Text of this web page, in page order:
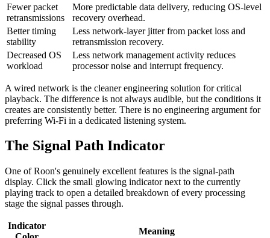
Fewer packet
retransmissions
More predictable data delivery, reducing OS-level
recovery overhead.
Better timing
stability
Less network-layer jitter from packet loss and
retransmission recovery.
Decreased OS
workload
Less network management activity reduces
processor noise and interrupt frequency.
A wired network is the cleaner engineering solution for critical
playback. The difference is not always audible, but the conditions it
creates are consistently better. There is no engineering argument for
preferring Wi-Fi in a dedicated listening system.
The Signal Path Indicator
One of Roon's genuinely excellent features is the signal-path
display. Click the small glowing indicator next to the currently
playing track to open a detailed breakdown of every processing
stage the signal passes through.
Indicator
Meaning